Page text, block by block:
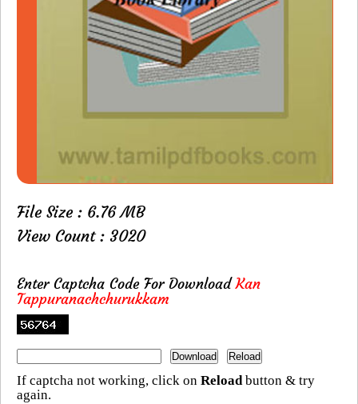
File Size : 6.76 MB
View Count : 3020
Enter Captcha Code For DownloadKan
Tappuranachchurukkam
If captcha not working, click on Reloadbutton & try
again.